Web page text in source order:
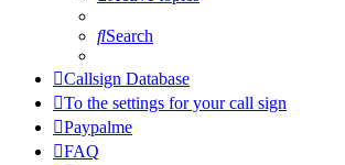
Search
Callsign Database
To the settings for your call sign
Paypalme
FAQ